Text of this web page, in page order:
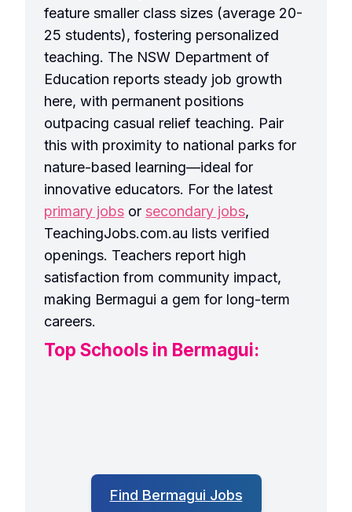
feature smaller class sizes (average 20-
25 students), fostering personalized
teaching. The NSW Department of
Education reports steady job growth
here, with permanent positions
outpacing casual relief teaching. Pair
this with proximity to national parks for
nature-based learning—ideal for
innovative educators. For the latest
primary jobs or secondary jobs,
TeachingJobs.com.au lists verified
openings. Teachers report high
satisfaction from community impact,
making Bermagui a gem for long-term
careers.
Top Schools in Bermagui:
Find Bermagui Jobs